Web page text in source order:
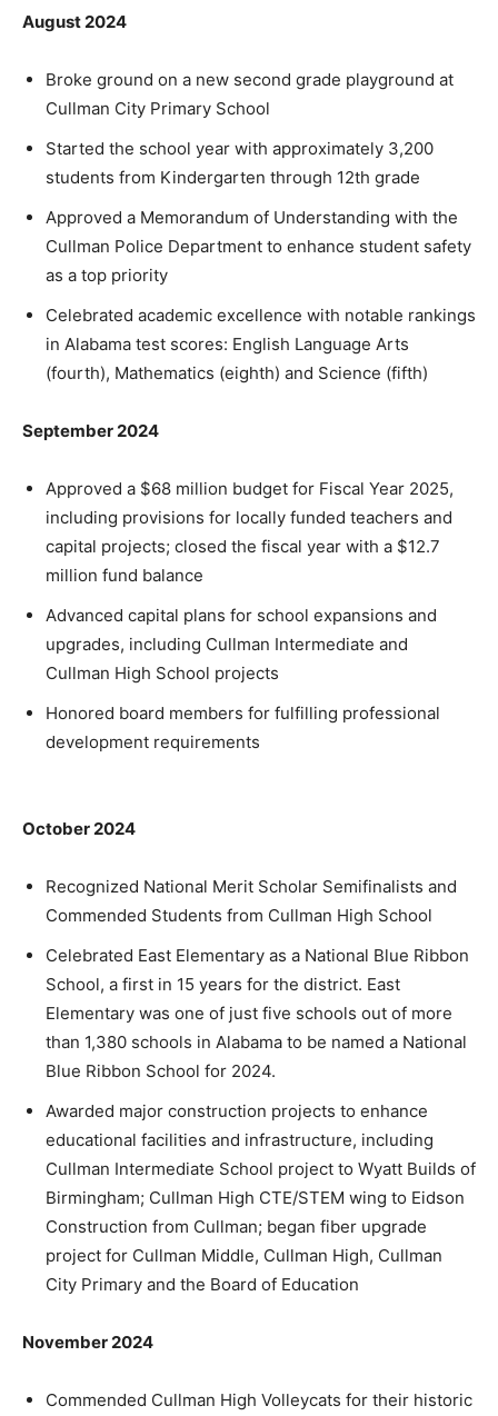
August 2024
Broke ground on a new second grade playground at
Cullman City Primary School
Started the school year with approximately 3,200
students from Kindergarten through 12th grade
Approved a Memorandum of Understanding with the
Cullman Police Department to enhance student safety
as a top priority
Celebrated academic excellence with notable rankings
in Alabama test scores: English Language Arts
(fourth), Mathematics (eighth) and Science (fifth)
September 2024
Approved a $68 million budget for Fiscal Year 2025,
including provisions for locally funded teachers and
capital projects; closed the fiscal year with a $12.7
million fund balance
Advanced capital plans for school expansions and
upgrades, including Cullman Intermediate and
Cullman High School projects
Honored board members for fulfilling professional
development requirements
October 2024
Recognized National Merit Scholar Semifinalists and
Commended Students from Cullman High School
Celebrated East Elementary as a National Blue Ribbon
School, a first in 15 years for the district. East
Elementary was one of just five schools out of more
than 1,380 schools in Alabama to be named a National
Blue Ribbon School for 2024.
Awarded major construction projects to enhance
educational facilities and infrastructure, including
Cullman Intermediate School project to Wyatt Builds of
Birmingham; Cullman High CTE/STEM wing to Eidson
Construction from Cullman; began fiber upgrade
project for Cullman Middle, Cullman High, Cullman
City Primary and the Board of Education
November 2024
Commended Cullman High Volleycats for their historic